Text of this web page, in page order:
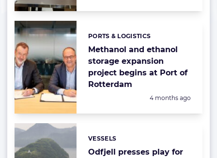
Methanol and ethanol
storage expansion
project begins at Port of
Rotterdam
Categories:
PORTS & LOGISTICS
Posted:
4 months ago
Odfjell presses play for
Categories:
VESSELS